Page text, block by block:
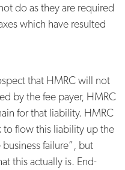
do as they are required
which have resulted
that HMRC will not
by the fee payer, HMRC
for that liability. HMRC
to flow this liability up the
failure”, but
this actually is. End-